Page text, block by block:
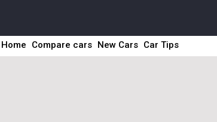
Home Compare cars New Cars Car Tips